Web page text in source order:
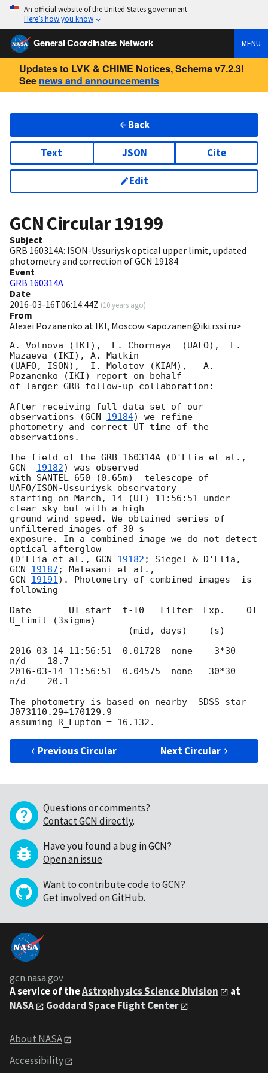
An official website of the United States government
Here’s how you know
General Coordinates Network MENU
Updates to LVK & CHIME Notices, Schema v7.2.3!
See news and announcements
Back
Text JSON Cite
Edit
GCN Circular19199
Subject
GRB 160314A: ISON-Ussuriysk optical upper limit, updated
photometry and correction of GCN 19184
Event
GRB 160314A
Date
2016-03-16T06:14:44Z (10 years ago)
From
Alexei Pozanenko at IKI, Moscow <apozanen@iki.rssi.ru>
A. Volnova (IKI),  E. Chornaya  (UAFO),  E.
Mazaeva (IKI), A. Matkin
(UAFO, ISON),  I. Molotov (KIAM),   A.
Pozanenko (IKI) report on behalf
of larger GRB follow-up collaboration:
After receiving full data set of our
observations (GCN 19184) we refine
photometry and correct UT time of the
observations.
GCN 19182) was observed
with SANTEL-650 (0.65m)  telescope of
UAFO/ISON-Ussuriysk observatory
starting on March, 14 (UT) 11:56:51 under
clear sky but with a high
ground wind speed. We obtained series of
unfiltered images of 30 s
exposure. In a combined image we do not detect
optical afterglow
(D'Elia et al., GCN 19182
GCN 19187
GCN 19191). Photometry of combined images  is
following
Date       UT start  t-T0   Filter  Exp.    OT
U_limit (3sigma)
2016-03-14 11:56:51
  0.01728  none    3*30
2016-03-14 11:56:51
  0.04575  none   30*30
n/d    20.1
The photometry is based on nearby  SDSS star
J073110.29+170129.9
Previous Circular Next Circular
Questions or comments?
Contact GCN directly.
Have you found a bug in GCN?
Open an issue.
Want to contribute code to GCN?
Get involved on GitHub.
gcn.nasa.gov
A service of theAstrophysics Science Division
at
NASA
Goddard Space Flight Center
About NASA
Accessibility